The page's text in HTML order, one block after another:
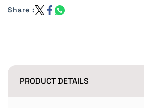
Share :
PRODUCT DETAILS